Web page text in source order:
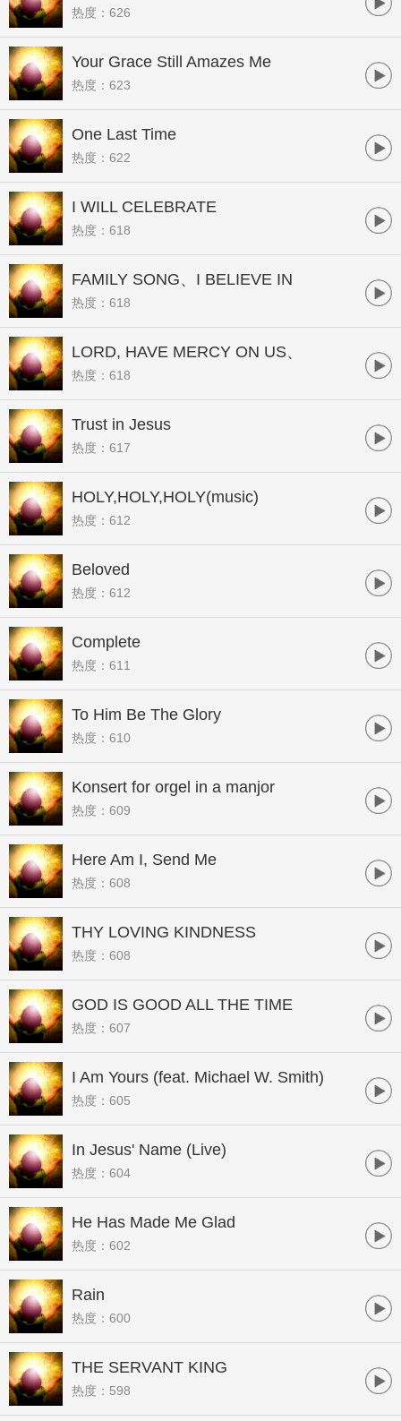
热度：626
Your Grace Still Amazes Me
热度：623
One Last Time
热度：622
I WILL CELEBRATE
热度：618
FAMILY SONG、I BELIEVE IN
JESUS
热度：618
LORD, HAVE MERCY ON US、
CHANGE MY HEART, OH
热度：618
Trust in Jesus
热度：617
HOLY,HOLY,HOLY(music)
热度：612
Beloved
热度：612
Complete
热度：611
To Him Be The Glory
热度：610
Konsert for orgel in a manjor
热度：609
Here Am I, Send Me
热度：608
THY LOVING KINDNESS
热度：608
GOD IS GOOD ALL THE TIME
热度：607
I Am Yours (feat. Michael W. Smith)
热度：605
In Jesus' Name (Live)
热度：604
He Has Made Me Glad
热度：602
Rain
热度：600
THE SERVANT KING
热度：598